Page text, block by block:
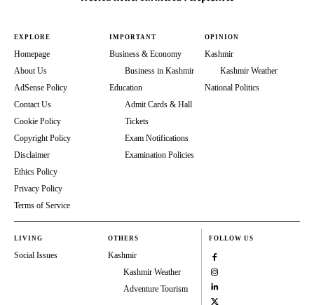
EXPLORE
Homepage
About Us
AdSense Policy
Contact Us
Cookie Policy
Copyright Policy
Disclaimer
Ethics Policy
Privacy Policy
Terms of Service
IMPORTANT
Business & Economy
Business in Kashmir
Education
Admit Cards & Hall
Tickets
Exam Notifications
Examination Policies
OPINION
Kashmir
Kashmir Weather
National Politics
LIVING
Social Issues
OTHERS
Kashmir
Kashmir Weather
Adventure Tourism
FOLLOW US